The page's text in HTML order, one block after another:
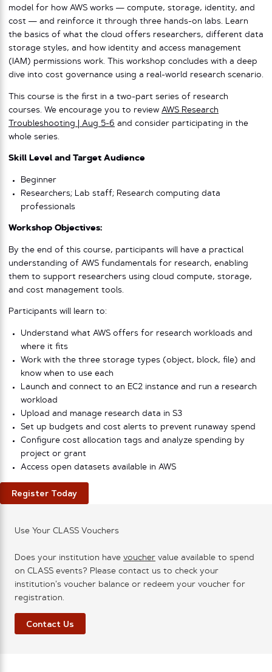
model for how AWS works — compute, storage, identity, and
cost — and reinforce it through three hands-on labs. Learn
the basics of what the cloud offers researchers, different data
storage styles, and how identity and access management
(IAM) permissions work. This workshop concludes with a deep
dive into cost governance using a real-world research scenario.
This course is the first in a two-part series of research
courses. We encourage you to review AWS Research
Troubleshooting | Aug 5-6 and consider participating in the
whole series.
Skill Level and Target Audience
Beginner
Researchers; Lab staff; Research computing data
professionals
Workshop Objectives:
By the end of this course, participants will have a practical
understanding of AWS fundamentals for research, enabling
them to support researchers using cloud compute, storage,
and cost management tools.
Participants will learn to:
Understand what AWS offers for research workloads and
where it fits
Work with the three storage types (object, block, file) and
know when to use each
Launch and connect to an EC2 instance and run a research
workload
Upload and manage research data in S3
Set up budgets and cost alerts to prevent runaway spend
Configure cost allocation tags and analyze spending by
project or grant
Access open datasets available in AWS
Register Today
Use Your CLASS Vouchers
Does your institution have voucher value available to spend
on CLASS events? Please contact us to check your
institution’s voucher balance or redeem your voucher for
registration.
Contact Us